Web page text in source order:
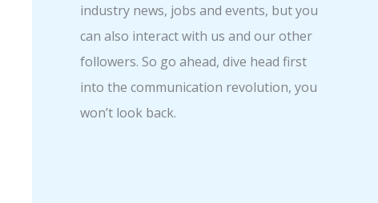
industry news, jobs and events, but you
can also interact with us and our other
followers. So go ahead, dive head first
into the communication revolution, you
won’t look back.